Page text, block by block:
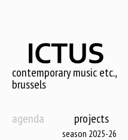
content
contemporary music etc.,
brussels
agenda projects
season 2025-26